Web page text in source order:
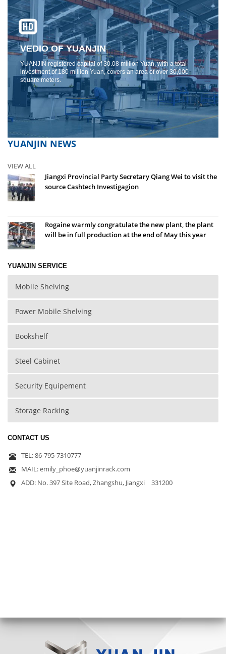
VEDIO OF YUANJIN
YUANJIN registered capital of 30.08 million Yuan, with a total
investment of 180 million Yuan, covers an area of ​​over 30,000
square meters.
YUANJIN NEWS
VIEW ALL
Jiangxi Provincial Party Secretary Qiang Wei to visit the
source Cashtech Investigagion
Rogaine warmly congratulate the new plant, the plant
will be in full production at the end of May this year
YUANJIN SERVICE
Mobile Shelving
Power Mobile Shelving
Bookshelf
Steel Cabinet
Security Equipement
Storage Racking
CONTACT US
TEL: 86-795-7310777
MAIL: emily_phoe@yuanjinrack.com
ADD: No. 397 Site Road, Zhangshu, Jiangxi 331200